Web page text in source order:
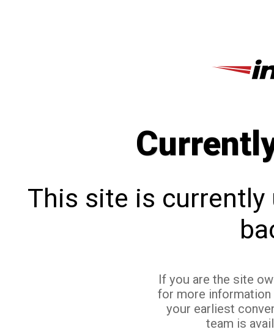
This site is currently
If you are the site
for more
your earliest
team is